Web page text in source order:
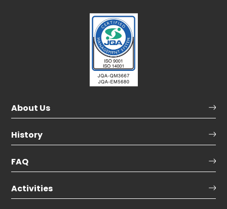
About Us
History
FAQ
Activities